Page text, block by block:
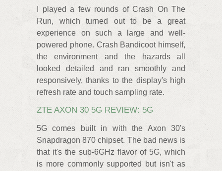
I played a few rounds of Crash On The
Run, which turned out to be a great
experience on such a large and well-
powered phone. Crash Bandicoot himself,
the environment and the hazards all
looked detailed and ran smoothly and
responsively, thanks to the display's high
refresh rate and touch sampling rate.
ZTE AXON 30 5G REVIEW: 5G
5G comes built in with the Axon 30's
Snapdragon 870 chipset. The bad news is
that it's the sub-6GHz flavor of 5G, which
is more commonly supported but isn't as